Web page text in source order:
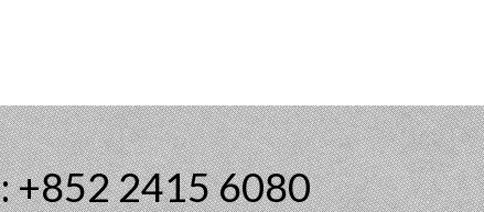
+852 2415 6080